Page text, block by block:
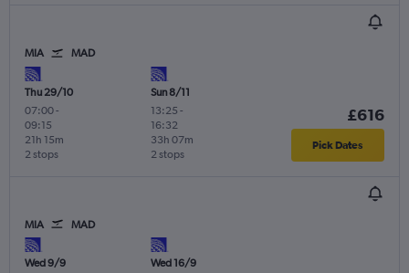
MIA MAD
Thu 29/10
07:00-
09:15
2 stops
21h 15m
Sun 8/11
13:25 -
16:32
2 stops
33h 07m
£616
Pick Dates
MIA MAD
Wed 9/9
Wed 16/9